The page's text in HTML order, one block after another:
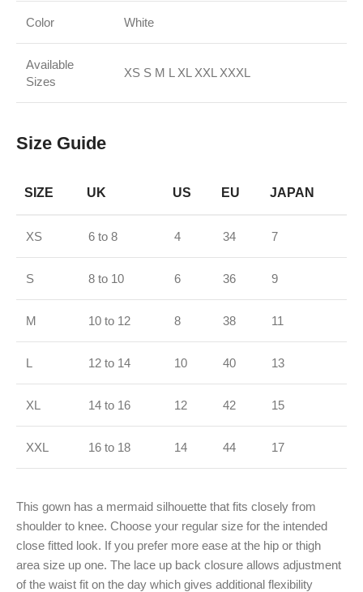
Color White
Available
Sizes
XS S M L XL XXL XXXL
Size Guide
SIZE UK US EU JAPAN
XS 6 to 8 4 34 7
S 8 to 10 6 36 9
M 10 to 12 8 38 11
L 12 to 14 10 40 13
XL 14 to 16 12 42 15
XXL 16 to 18 14 44 17
This gown has a mermaid silhouette that fits closely from
shoulder to knee. Choose your regular size for the intended
close fitted look. If you prefer more ease at the hip or thigh
area size up one. The lace up back closure allows adjustment
of the waist fit on the day which gives additional flexibility